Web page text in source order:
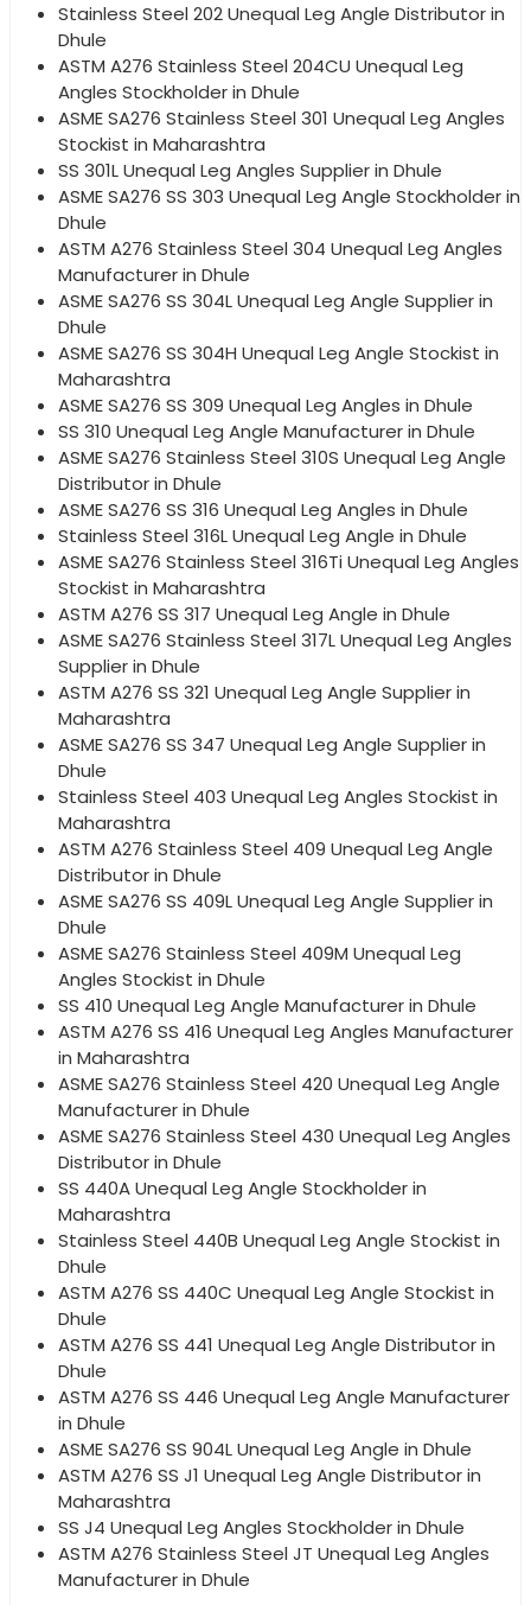
Stainless Steel 202 Unequal Leg Angle Distributor in
Dhule
ASTM A276 Stainless Steel 204CU Unequal Leg
Angles Stockholder in Dhule
ASME SA276 Stainless Steel 301 Unequal Leg Angles
Stockist in Maharashtra
SS 301L Unequal Leg Angles Supplier in Dhule
ASME SA276 SS 303 Unequal Leg Angle Stockholder in
Dhule
ASTM A276 Stainless Steel 304 Unequal Leg Angles
Manufacturer in Dhule
ASME SA276 SS 304L Unequal Leg Angle Supplier in
Dhule
ASME SA276 SS 304H Unequal Leg Angle Stockist in
Maharashtra
ASME SA276 SS 309 Unequal Leg Angles in Dhule
SS 310 Unequal Leg Angle Manufacturer in Dhule
ASME SA276 Stainless Steel 310S Unequal Leg Angle
Distributor in Dhule
ASME SA276 SS 316 Unequal Leg Angles in Dhule
Stainless Steel 316L Unequal Leg Angle in Dhule
ASME SA276 Stainless Steel 316Ti Unequal Leg Angles
Stockist in Maharashtra
ASTM A276 SS 317 Unequal Leg Angle in Dhule
ASME SA276 Stainless Steel 317L Unequal Leg Angles
Supplier in Dhule
ASTM A276 SS 321 Unequal Leg Angle Supplier in
Maharashtra
ASME SA276 SS 347 Unequal Leg Angle Supplier in
Dhule
Stainless Steel 403 Unequal Leg Angles Stockist in
Maharashtra
ASTM A276 Stainless Steel 409 Unequal Leg Angle
Distributor in Dhule
ASME SA276 SS 409L Unequal Leg Angle Supplier in
Dhule
ASME SA276 Stainless Steel 409M Unequal Leg
Angles Stockist in Dhule
SS 410 Unequal Leg Angle Manufacturer in Dhule
ASTM A276 SS 416 Unequal Leg Angles Manufacturer
in Maharashtra
ASME SA276 Stainless Steel 420 Unequal Leg Angle
Manufacturer in Dhule
ASME SA276 Stainless Steel 430 Unequal Leg Angles
Distributor in Dhule
SS 440A Unequal Leg Angle Stockholder in
Maharashtra
Stainless Steel 440B Unequal Leg Angle Stockist in
Dhule
ASTM A276 SS 440C Unequal Leg Angle Stockist in
Dhule
ASTM A276 SS 441 Unequal Leg Angle Distributor in
Dhule
ASTM A276 SS 446 Unequal Leg Angle Manufacturer
in Dhule
ASME SA276 SS 904L Unequal Leg Angle in Dhule
ASTM A276 SS J1 Unequal Leg Angle Distributor in
Maharashtra
SS J4 Unequal Leg Angles Stockholder in Dhule
ASTM A276 Stainless Steel JT Unequal Leg Angles
Manufacturer in Dhule